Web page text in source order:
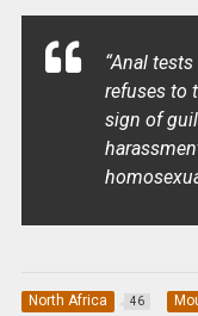
“Anal
refuses to
sign of
North Africa 46